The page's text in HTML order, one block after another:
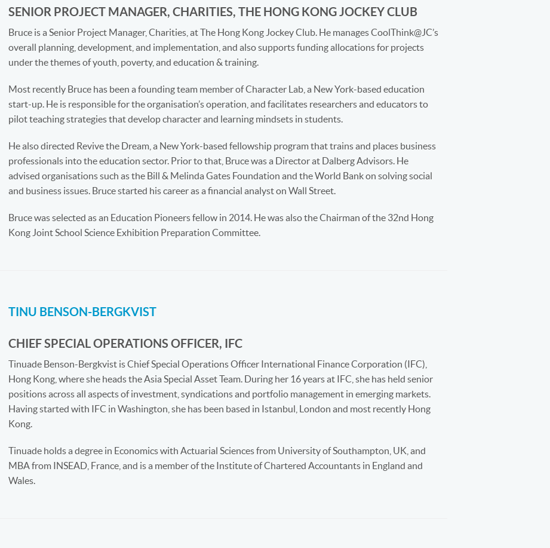
SENIOR PROJECT MANAGER, CHARITIES, THE HONG KONG JOCKEY CLUB
Bruce is a Senior Project Manager, Charities, at The Hong Kong Jockey Club. He manages CoolThink@JC’s
overall planning, development, and implementation, and also supports funding allocations for projects
under the themes of youth, poverty, and education & training.
Most recently Bruce has been a founding team member of Character Lab, a New York-based education
start-up. He is responsible for the organisation’s operation, and facilitates researchers and educators to
pilot teaching strategies that develop character and learning mindsets in students.
He also directed Revive the Dream, a New York-based fellowship program that trains and places business
professionals into the education sector. Prior to that, Bruce was a Director at Dalberg Advisors. He
advised organisations such as the Bill & Melinda Gates Foundation and the World Bank on solving social
and business issues. Bruce started his career as a financial analyst on Wall Street.
Bruce was selected as an Education Pioneers fellow in 2014. He was also the Chairman of the 32nd Hong
Kong Joint School Science Exhibition Preparation Committee.
TINU BENSON-BERGKVIST
CHIEF SPECIAL OPERATIONS OFFICER, IFC
Tinuade Benson-Bergkvist is Chief Special Operations Officer International Finance Corporation (IFC),
Hong Kong, where she heads the Asia Special Asset Team. During her 16 years at IFC, she has held senior
positions across all aspects of investment, syndications and portfolio management in emerging markets.
Having started with IFC in Washington, she has been based in Istanbul, London and most recently Hong
Kong.
Tinuade holds a degree in Economics with Actuarial Sciences from University of Southampton, UK, and
MBA from INSEAD, France, and is a member of the Institute of Chartered Accountants in England and
Wales.